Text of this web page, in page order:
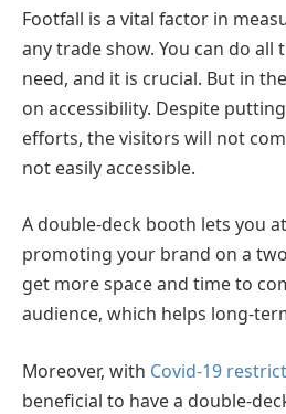
Footfall is a vital factor in
any trade show. You can do all
need, and it is crucial. But in
on accessibility. Despite
efforts, the visitors will not
not easily accessible.
A double-deck booth lets you
promoting your brand on a
get more space and time to
audience, which helps long-
Moreover, with Covid-19
beneficial to have a double-